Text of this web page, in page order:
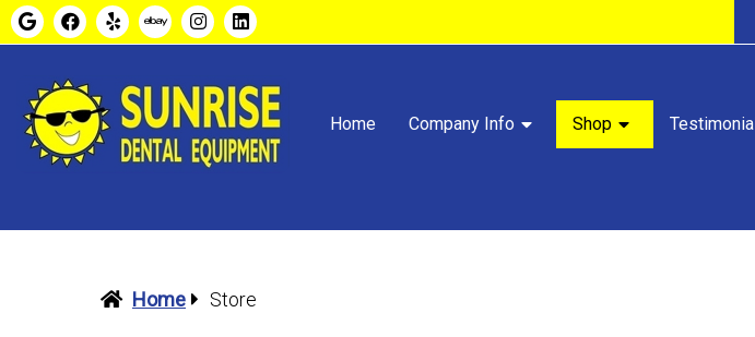
Home Company Info Shop
Home Store